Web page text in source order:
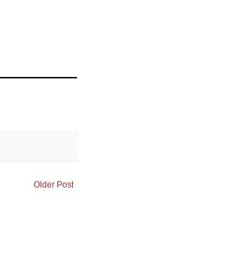
Older Post